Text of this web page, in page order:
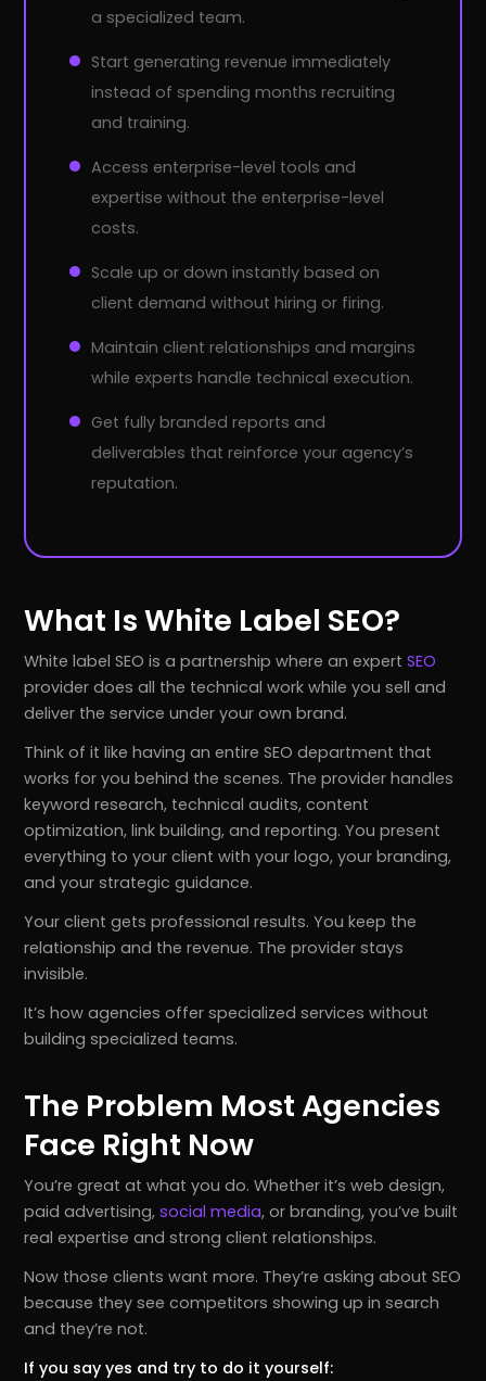
a specialized team.
Start generating revenue immediately
instead of spending months recruiting
and training.
Access enterprise-level tools and
expertise without the enterprise-level
costs.
Scale up or down instantly based on
client demand without hiring or firing.
Maintain client relationships and margins
while experts handle technical execution.
Get fully branded reports and
deliverables that reinforce your agency’s
reputation.
What Is White Label SEO?
White label SEO is a partnership where an expertSEO
provider does all the technical work while you sell and
deliver the service under your own brand.
Think of it like having an entire SEO department that
works for you behind the scenes. The provider handles
keyword research, technical audits, content
optimization, link building, and reporting. You present
everything to your client with your logo, your branding,
and your strategic guidance.
Your client gets professional results. You keep the
relationship and the revenue. The provider stays
invisible.
It’s how agencies offer specialized services without
building specialized teams.
The Problem Most Agencies
Face Right Now
You’re great at what you do. Whether it’s web design,
paid advertising,social media, or branding, you’ve built
real expertise and strong client relationships.
Now those clients want more. They’re asking about SEO
because they see competitors showing up in search
and they’re not.
If you say yes and try to do it yourself: